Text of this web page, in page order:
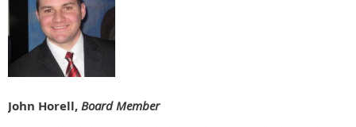
John Horell, Board Member